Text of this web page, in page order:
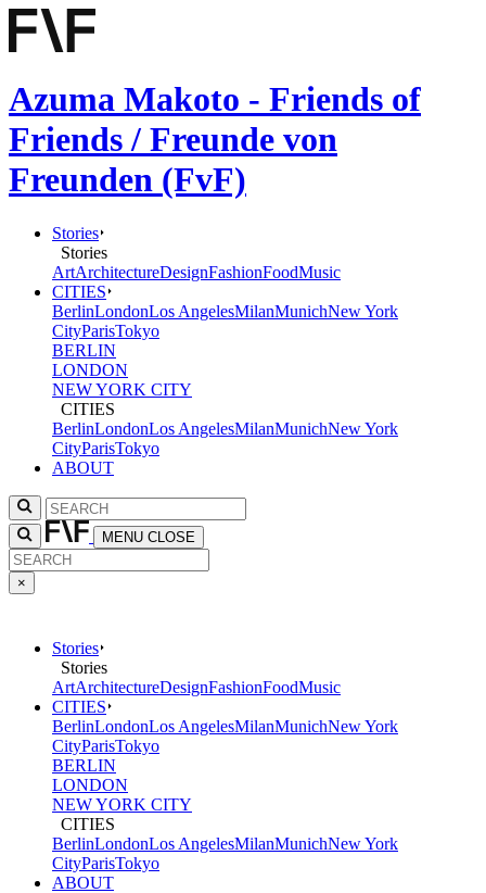
Azuma Makoto - Friends of
Friends / Freunde von
Freunden (FvF)
Stories
Stories
ArtArchitectureDesignFashionFoodMusic
CITIES
BerlinLondonLos AngelesMilanMunichNew York
CityParisTokyo
BERLIN
LONDON
NEW YORK CITY
CITIES
BerlinLondonLos AngelesMilanMunichNew York
CityParisTokyo
ABOUT
MENU CLOSE
×
Stories
Stories
ArtArchitectureDesignFashionFoodMusic
CITIES
BerlinLondonLos AngelesMilanMunichNew York
CityParisTokyo
BERLIN
LONDON
NEW YORK CITY
CITIES
BerlinLondonLos AngelesMilanMunichNew York
CityParisTokyo
ABOUT